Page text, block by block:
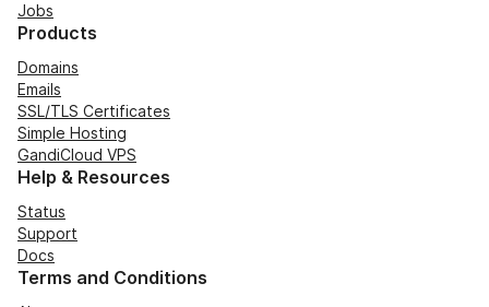
Jobs
Products
Domains
Emails
SSL/TLS Certificates
Simple Hosting
GandiCloud VPS
Help & Resources
Status
Support
Docs
Terms and Conditions